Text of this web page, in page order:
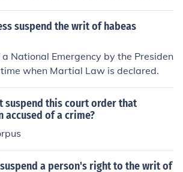
require it.
suspend the writ of habeas
National Emergency by the Presiden
when Martial Law is declared.
suspend this court order that
accused of a crime?
a person's right to the writ of